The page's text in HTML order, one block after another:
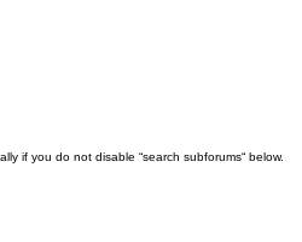
if you do not disable “search subforums“ below.